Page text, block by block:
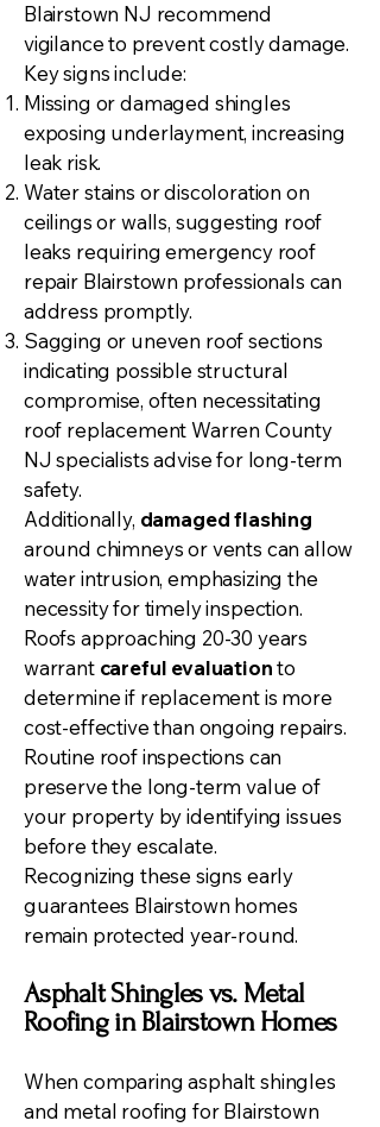
Blairstown NJ recommend
vigilance to prevent costly damage.
Key signs include:
Missing or damaged shingles
exposing underlayment, increasing
leak risk.
Water stains or discoloration on
ceilings or walls, suggesting roof
leaks requiring emergency roof
repair Blairstown professionals can
address promptly.
Sagging or uneven roof sections
indicating possible structural
compromise, often necessitating
roof replacement Warren County
NJ specialists advise for long-term
safety.
Additionally, damaged flashing
around chimneys or vents can allow
water intrusion, emphasizing the
necessity for timely inspection.
Roofs approaching 20-30 years
warrant careful evaluationto
determine if replacement is more
cost-effective than ongoing repairs.
Routine roof inspections can
preserve the long-term value of
your property by identifying issues
before they escalate.
Recognizing these signs early
guarantees Blairstown homes
remain protected year-round.
Asphalt Shingles vs. Metal
Roofing in Blairstown Homes
When comparing asphalt shingles
and metal roofing for Blairstown